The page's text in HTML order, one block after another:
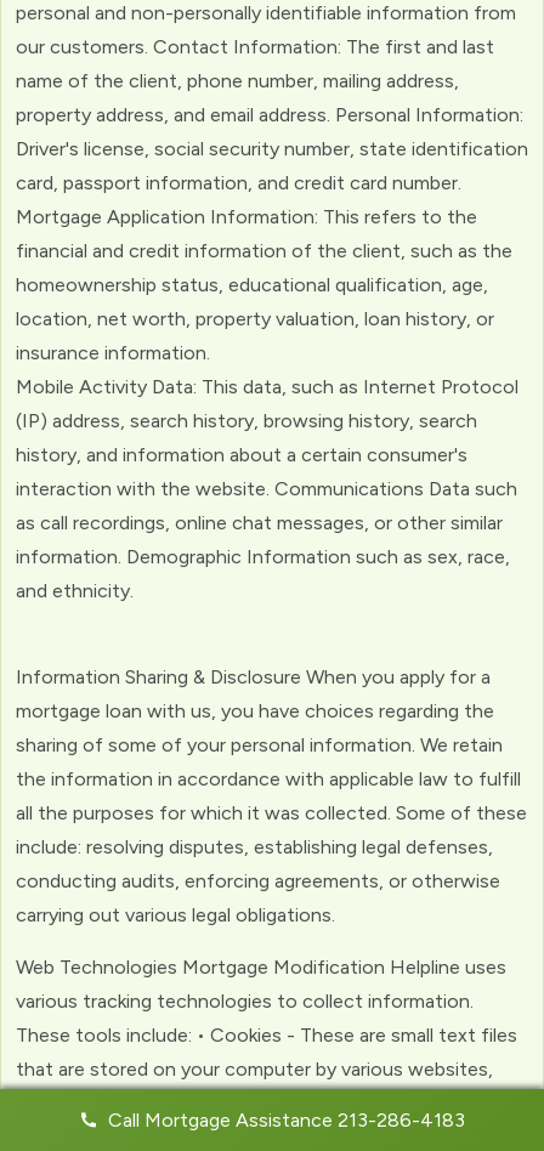
personal and non-personally identifiable information from
our customers. Contact Information: The first and last
name of the client, phone number, mailing address,
property address, and email address. Personal Information:
Driver's license, social security number, state identification
card, passport information, and credit card number.
Mortgage Application Information: This refers to the
financial and credit information of the client, such as the
homeownership status, educational qualification, age,
location, net worth, property valuation, loan history, or
insurance information.
Mobile Activity Data: This data, such as Internet Protocol
(IP) address, search history, browsing history, search
history, and information about a certain consumer's
interaction with the website. Communications Data such
as call recordings, online chat messages, or other similar
information. Demographic Information such as sex, race,
and ethnicity.
Information Sharing & Disclosure When you apply for a
mortgage loan with us, you have choices regarding the
sharing of some of your personal information. We retain
the information in accordance with applicable law to fulfill
all the purposes for which it was collected. Some of these
include: resolving disputes, establishing legal defenses,
conducting audits, enforcing agreements, or otherwise
carrying out various legal obligations.
Web Technologies Mortgage Modification Helpline uses
various tracking technologies to collect information.
These tools include: • Cookies - These are small text files
that are stored on your computer by various websites,
experience with the website. Web Beacons - (clear GIFs)
Call Mortgage Assistance 213-286-4183